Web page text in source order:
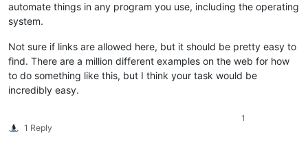
automate things in any program you use, including the operating
system.
Not sure if links are allowed here, but it should be pretty easy to
find. There are a million different examples on the web for how
to do something like this, but I think your task would be
incredibly easy.
1 Reply
1